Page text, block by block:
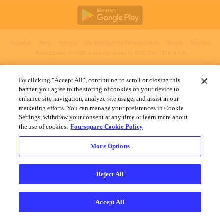
By clicking “Accept All”, continuing to scroll or closing this
banner, you agree to the storing of cookies on your device to
enhance site navigation, analyze site usage, and assist in our
marketing efforts. You can manage your preferences in Cookie
Settings, withdraw your consent at any time or learn more about
the use of cookies. Foursquare Cookie Policy
More Options
Reject All
Accept All